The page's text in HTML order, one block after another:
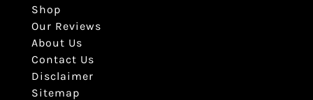
Shop
Our Reviews
About Us
Contact Us
Disclaimer
Sitemap